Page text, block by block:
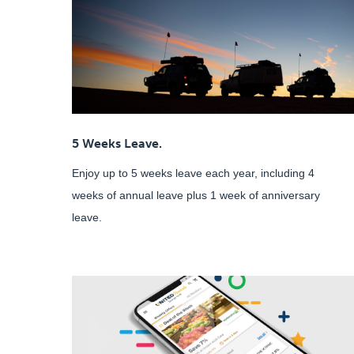
5 Weeks Leave.
Enjoy up to 5 weeks leave each year, including 4
weeks of annual leave plus 1 week of anniversary
leave.